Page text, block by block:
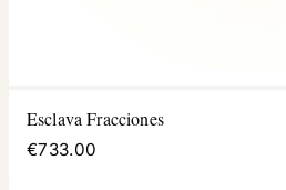
Esclava Fracciones
€733.00